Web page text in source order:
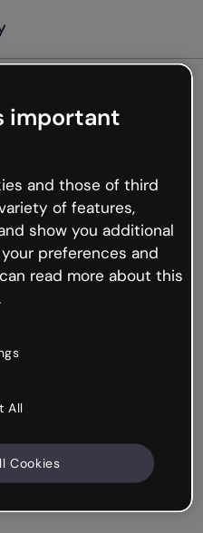
not
but the internet is
occur.
go back to Genially and
important
and those of third
of features,
show you additional
preferences and
read more about this
All
Cookies